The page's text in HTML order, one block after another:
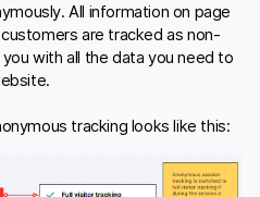
All information on page
are tracked as non-
with all the data you need to
tracking looks like this: